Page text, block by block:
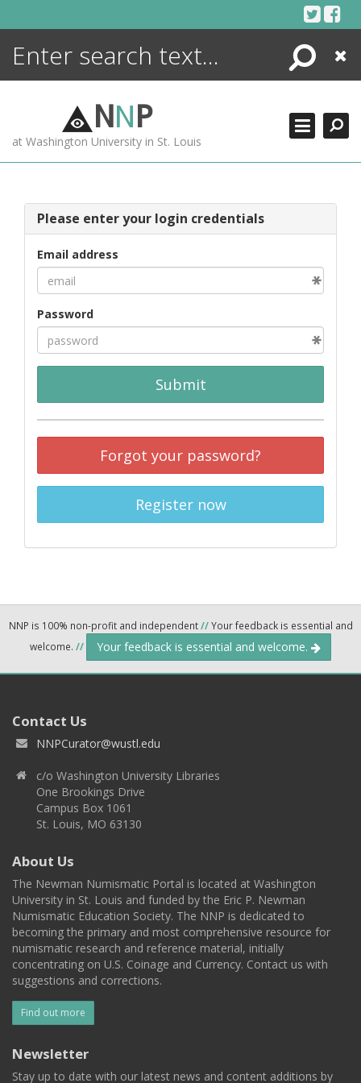
Search
Close
NNP
at Washington University in St. Louis
Please enter your login credentials
Email address
Password
Submit
Forgot your password?
Register now
NNP is 100% non-profit and independent//Your feedback is essential and
welcome. // Your feedback is essential and welcome.
Contact Us
NNPCurator@wustl.edu
c/o Washington University Libraries
One Brookings Drive
Campus Box 1061
St. Louis, MO 63130
About Us
The Newman Numismatic Portal is located at Washington
University in St. Louis and funded by the Eric P. Newman
Numismatic Education Society. The NNP is dedicated to
becoming the primary and most comprehensive resource for
numismatic research and reference material, initially
concentrating on U.S. Coinage and Currency. Contact us with
suggestions and corrections.
Find out more
Newsletter
Stay up to date with our latest news and content additions by
ENCYCLOPEDIA
MORE +